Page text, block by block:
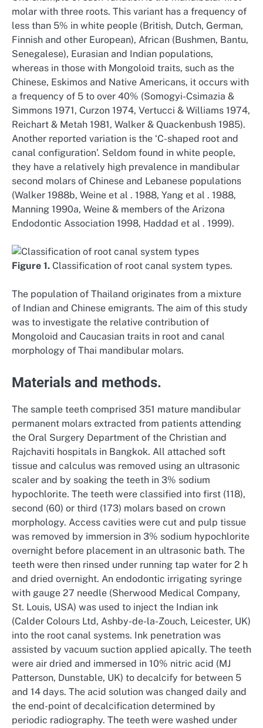
molar with three roots. This variant has a frequency of
less than 5% in white people (British, Dutch, German,
Finnish and other European), African (Bushmen, Bantu,
Senegalese), Eurasian and Indian populations,
whereas in those with Mongoloid traits, such as the
Chinese, Eskimos and Native Americans, it occurs with
a frequency of 5 to over 40% (Somogyi-Csimazia &
Simmons 1971, Curzon 1974, Vertucci & Williams 1974,
Reichart & Metah 1981, Walker & Quackenbush 1985).
Another reported variation is the ‘C-shaped root and
canal configuration’. Seldom found in white people,
they have a relatively high prevalence in mandibular
second molars of Chinese and Lebanese populations
(Walker 1988b, Weine et al . 1988, Yang et al . 1988,
Manning 1990a, Weine & members of the Arizona
Endodontic Association 1998, Haddad et al . 1999).
Figure 1. Classification of root canal system types.
The population of Thailand originates from a mixture
of Indian and Chinese emigrants. The aim of this study
was to investigate the relative contribution of
Mongoloid and Caucasian traits in root and canal
morphology of Thai mandibular molars.
Materials and methods.
The sample teeth comprised 351 mature mandibular
permanent molars extracted from patients attending
the Oral Surgery Department of the Christian and
Rajchaviti hospitals in Bangkok. All attached soft
tissue and calculus was removed using an ultrasonic
scaler and by soaking the teeth in 3% sodium
hypochlorite. The teeth were classified into first (118),
second (60) or third (173) molars based on crown
morphology. Access cavities were cut and pulp tissue
was removed by immersion in 3% sodium hypochlorite
overnight before placement in an ultrasonic bath. The
teeth were then rinsed under running tap water for 2 h
and dried overnight. An endodontic irrigating syringe
with gauge 27 needle (Sherwood Medical Company,
St. Louis, USA) was used to inject the Indian ink
(Calder Colours Ltd, Ashby-de-la-Zouch, Leicester, UK)
into the root canal systems. Ink penetration was
assisted by vacuum suction applied apically. The teeth
were air dried and immersed in 10% nitric acid (MJ
Patterson, Dunstable, UK) to decalcify for between 5
and 14 days. The acid solution was changed daily and
the end-point of decalcification determined by
periodic radiography. The teeth were washed under